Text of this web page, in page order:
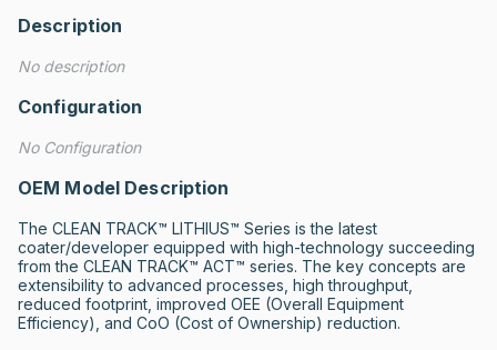
Description
No description
Configuration
No Configuration
OEM Model Description
The CLEAN TRACK™ LITHIUS™ Series is the latest
coater/developer equipped with high-technology succeeding
from the CLEAN TRACK™ ACT™ series. The key concepts are
extensibility to advanced processes, high throughput,
reduced footprint, improved OEE (Overall Equipment
Efficiency), and CoO (Cost of Ownership) reduction.